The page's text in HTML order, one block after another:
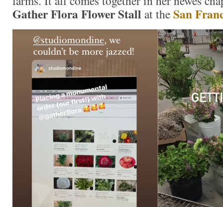
Gather Flora Flower Stall at theSan